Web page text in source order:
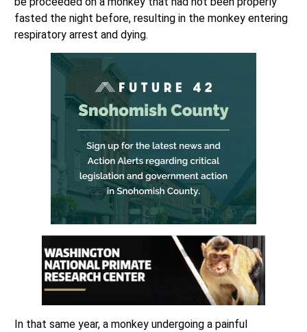
fasted the night before, resulting in the monkey entering
respiratory arrest and dying.
In that same year, a monkey undergoing a painful